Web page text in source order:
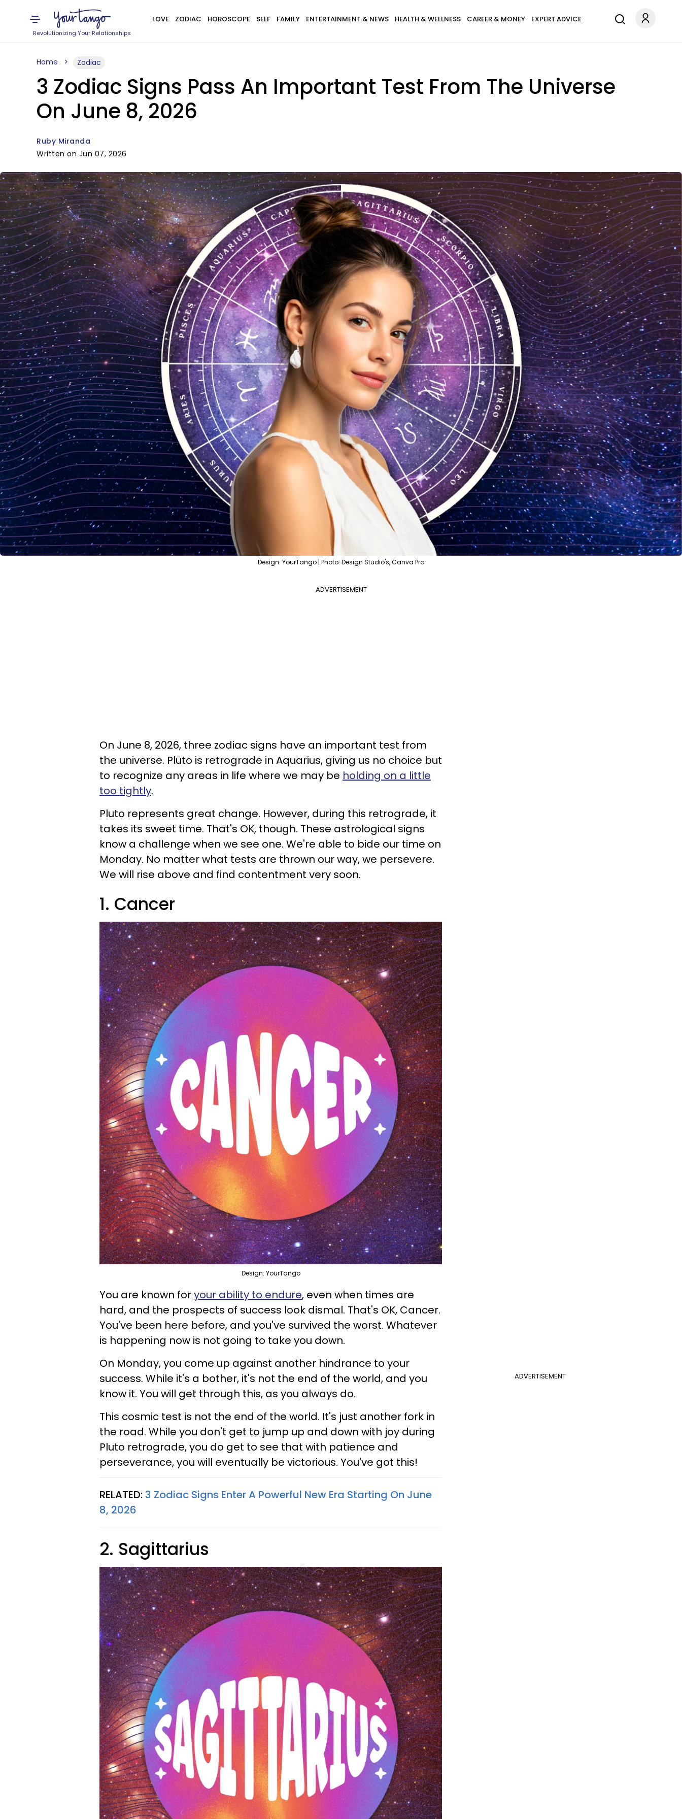
Revolutionizing Your Relationships
LOVE ZODIAC HOROSCOPE SELF FAMILY ENTERTAINMENT & NEWS HEALTH & WELLNESS CAREER & MONEY EXPERT ADVICE
Home Zodiac
3 Zodiac Signs Pass An Important Test From The Universe
On June 8, 2026
Ruby Miranda
Written on Jun 07, 2026
Design: YourTango | Photo: Design Studio's, Canva Pro
ADVERTISEMENT
On June 8, 2026, three zodiac signs have an important test from
the universe. Pluto is retrograde in Aquarius, giving us no choice but
to recognize any areas in life where we may be holding on a little
too tightly.
Pluto represents great change. However, during this retrograde, it
takes its sweet time. That's OK, though. These astrological signs
know a challenge when we see one. We're able to bide our time on
Monday. No matter what tests are thrown our way, we persevere.
We will rise above and find contentment very soon.
1. Cancer
Design: YourTango
You are known foryour ability to endure, even when times are
hard, and the prospects of success look dismal. That's OK, Cancer.
You've been here before, and you've survived the worst. Whatever
is happening now is not going to take you down.
ADVERTISEMENT
On Monday, you come up against another hindrance to your
success. While it's a bother, it's not the end of the world, and you
know it. You will get through this, as you always do.
This cosmic test is not the end of the world. It's just another fork in
the road. While you don't get to jump up and down with joy during
Pluto retrograde, you do get to see that with patience and
perseverance, you will eventually be victorious. You've got this!
RELATED: 3 Zodiac Signs Enter A Powerful New Era Starting On June
8, 2026
2. Sagittarius